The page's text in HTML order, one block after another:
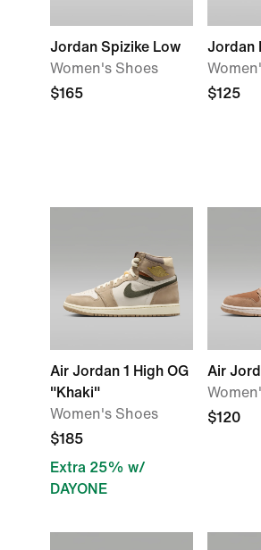
Jordan Spizike Low
Women's Shoes
$165
Jordan
$125
Air Jordan 1 High OG
"Khaki"
Women's Shoes
$185
Extra 25% w/
DAYONE
Air
$120